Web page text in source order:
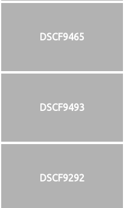
DSCF9465
DSCF9493
DSCF9292